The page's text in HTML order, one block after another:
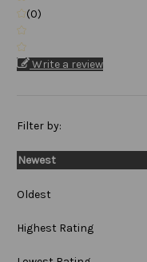
(0)
Write a review
Filter by:
Newest
Oldest
Highest Rating